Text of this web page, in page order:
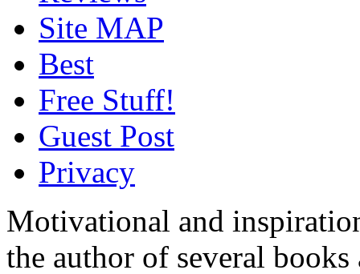
Site MAP
Best
Free Stuff!
Guest Post
Privacy
Motivational and
the author of several